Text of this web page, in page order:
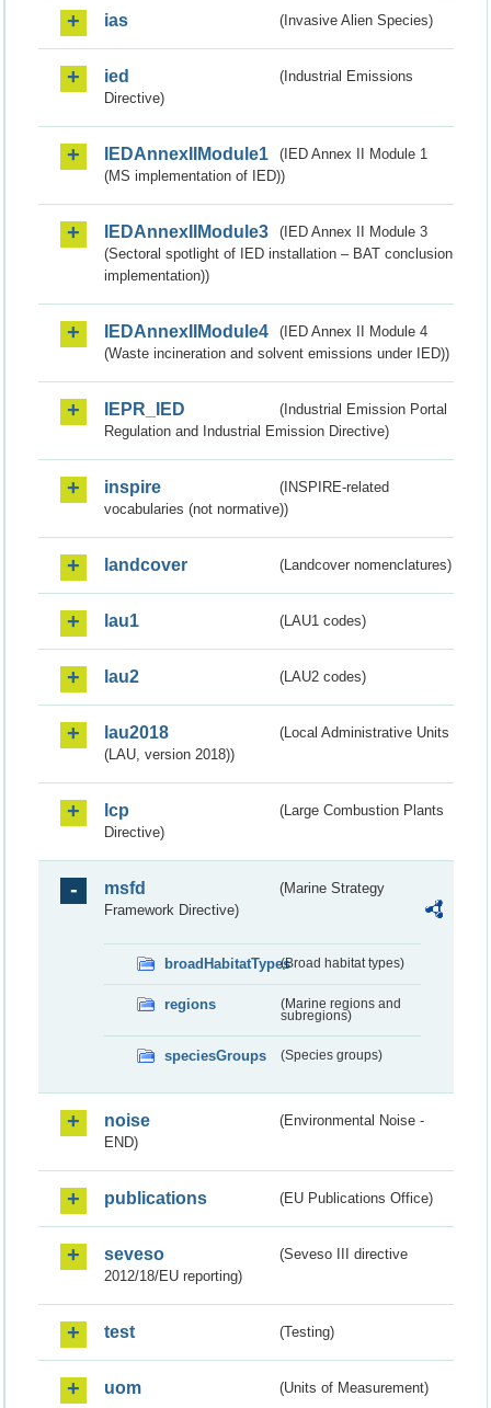
ias (Invasive Alien Species)
ied
(Industrial Emissions
Directive)
IEDAnnexIIModule1
(IED Annex II Module 1
(MS implementation of IED))
IEDAnnexIIModule3
(IED Annex II Module 3
(Sectoral spotlight of IED installation – BAT conclusion
implementation))
IEDAnnexIIModule4
(IED Annex II Module 4
(Waste incineration and solvent emissions under IED))
IEPR_IED
(Industrial Emission Portal
Regulation and Industrial Emission Directive)
inspire
(INSPIRE-related
vocabularies (not normative))
landcover (Landcover nomenclatures)
lau1 (LAU1 codes)
lau2 (LAU2 codes)
lau2018
(Local Administrative Units
(LAU, version 2018))
lcp
(Large Combustion Plants
Directive)
msfd
(Marine Strategy
Framework Directive)
broadHabitatTypes(Broad habitat types)
regions
(Marine regions and
subregions)
speciesGroups (Species groups)
noise
(Environmental Noise -
END)
publications (EU Publications Office)
seveso
(Seveso III directive
2012/18/EU reporting)
test (Testing)
uom (Units of Measurement)